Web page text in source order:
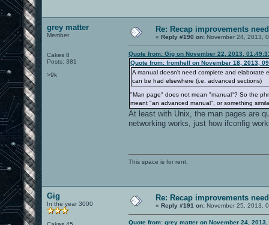
grey matter
Member
Cakes 8
Posts: 381
>9k
Re: Recap improvements
« Reply #190 on: November 24, 2013,
Quote from: Gig on November 22, 2013,
Quote from: fromhell on November 18, 2013,
A manual doesn't need complete and elaborate
can be had elsewhere (i.e. advanced sections)
"Man page" does not mean "manual"? So the
meant "an advanced manual", or something
At least with Unix, the man pages are
networking works, just how ifconfig
This space is for rent.
Gig
In the year 3000
Re: Recap improvements
« Reply #191 on: November 25, 2013,
Quote from: grey matter on November 24, 2013,